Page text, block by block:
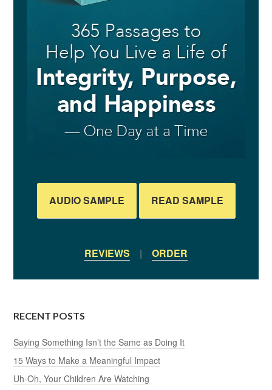
AUDIO SAMPLE READ SAMPLE
REVIEWS | ORDER
RECENT POSTS
Saying Something Isn’t the Same as Doing It
15 Ways to Make a Meaningful Impact
Uh-Oh, Your Children Are Watching